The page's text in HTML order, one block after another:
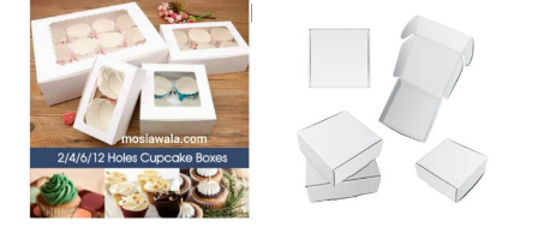
Privacy Policy
Recipe
Shop